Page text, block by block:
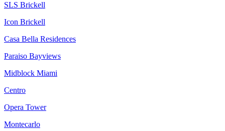
SLS Brickell
Icon Brickell
Casa Bella Residences
Paraiso Bayviews
Midblock Miami
Centro
Opera Tower
Montecarlo